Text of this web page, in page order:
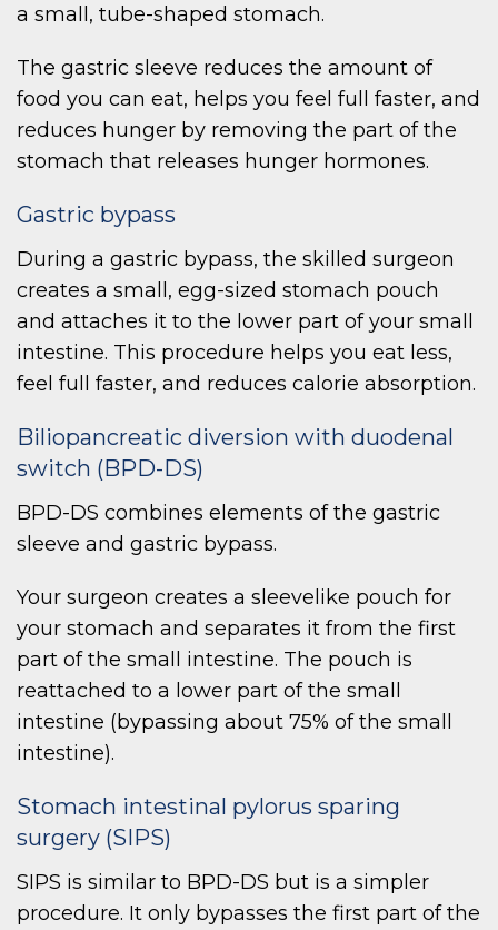
a small, tube-shaped stomach.
The gastric sleeve reduces the amount of
food you can eat, helps you feel full faster, and
reduces hunger by removing the part of the
stomach that releases hunger hormones.
Gastric bypass
During a gastric bypass, the skilled surgeon
creates a small, egg-sized stomach pouch
and attaches it to the lower part of your small
intestine. This procedure helps you eat less,
feel full faster, and reduces calorie absorption.
Biliopancreatic diversion with duodenal
switch (BPD-DS)
BPD-DS combines elements of the gastric
sleeve and gastric bypass.
Your surgeon creates a sleevelike pouch for
your stomach and separates it from the first
part of the small intestine. The pouch is
reattached to a lower part of the small
intestine (bypassing about 75% of the small
intestine).
Stomach intestinal pylorus sparing
surgery (SIPS)
SIPS is similar to BPD-DS but is a simpler
procedure. It only bypasses the first part of the